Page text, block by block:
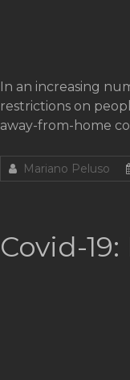
In an increasing
restrictions on
away-from-home
Mariano Peluso
Covid-